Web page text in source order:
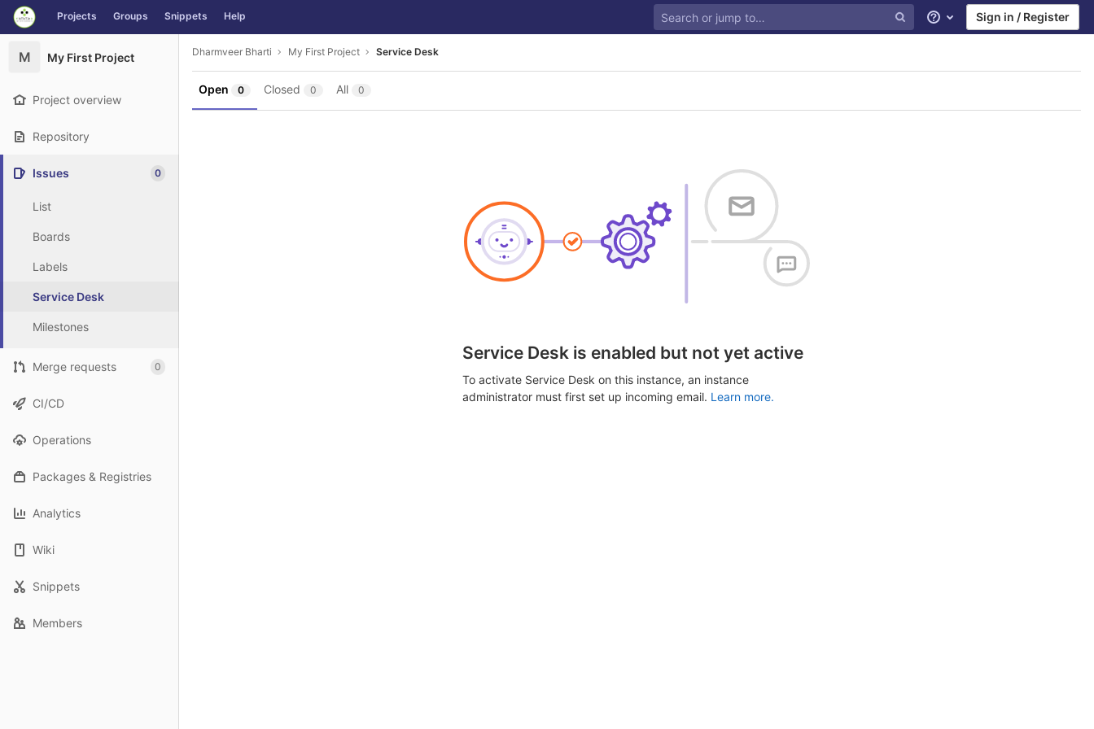
Skip to content
GitLab Projects Groups Snippets Help
Help Sign in / Register
M My First Project
Project overview
Repository
Issues 0
List
Boards
Labels
Service Desk
Milestones
Merge requests 0
CI/CD
Operations
Packages & Registries
Analytics
Wiki
Snippets
Members
Dharmveer Bharti My First Project Service Desk
Open 0 Closed 0 All 0
Service Desk is enabled but not yet active
To activate Service Desk on this instance, an instance
administrator must first set up incoming email. Learn more.